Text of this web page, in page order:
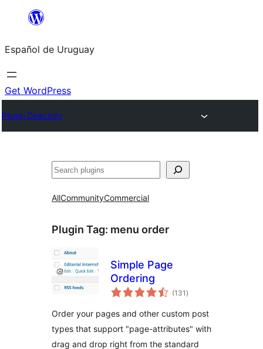
content
Español de Uruguay
Get WordPress
Plugin Directory
Buscar
AllCommunityCommercial
Plugin Tag: menu order
Simple Page
Ordering
(131 total
ratings
)
Order your pages and other custom post
types that support "page-attributes" with
drag and drop right from the standard